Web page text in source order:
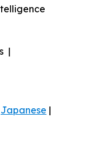
|
Japanese |